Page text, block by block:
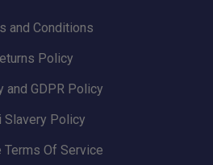
and Conditions
Policy
and GDPR Policy
Slavery Policy
Terms Of Service